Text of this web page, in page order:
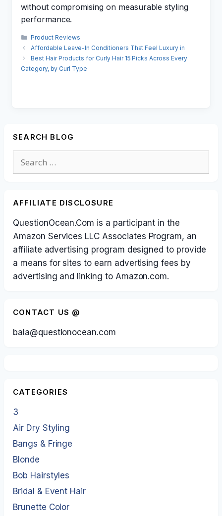
without compromising on measurable styling
performance.
Categories
Product Reviews
Affordable Leave-In Conditioners That Feel Luxury in
Best Hair Products for Curly Hair 15 Picks Across Every
Category, by Curl Type
SEARCH BLOG
AFFILIATE DISCLOSURE
QuestionOcean.Com is a participant in the
Amazon Services LLC Associates Program, an
affiliate advertising program designed to provide
a means for sites to earn advertising fees by
advertising and linking to Amazon.com.
CONTACT US @
bala@questionocean.com
CATEGORIES
3
Air Dry Styling
Bangs & Fringe
Blonde
Bob Hairstyles
Bridal & Event Hair
Brunette Color